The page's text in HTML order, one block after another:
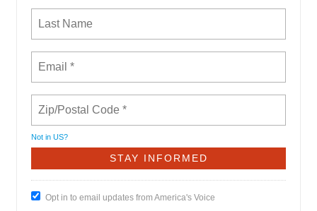
Not in US?
Opt in to email updates from America's Voice